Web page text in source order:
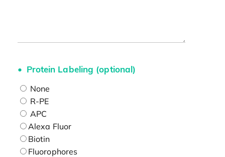
Protein Labeling (optional)
None
R-PE
APC
Alexa Fluor
Biotin
Fluorophores